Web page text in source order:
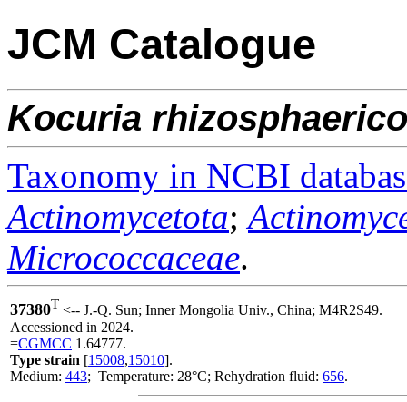
JCM Catalogue
Kocuria
Taxonomy in NCBI
Actinomycetota;
Micrococcaceae.
37380T <-- J.-Q. Sun; Inner Mongolia Univ., China; M4R2S49.
Accessioned in 2024.
=CGMCC 1.64777.
Type strain [15008,15010].
Medium: 443; Temperature: 28°C; Rehydration fluid: 656.